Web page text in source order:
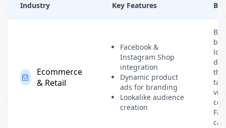
Industry Key Features
Ecommerce
& Retail
Facebook &
Instagram Shop
integration
Dynamic product
ads for branding
Lookalike audience
creation